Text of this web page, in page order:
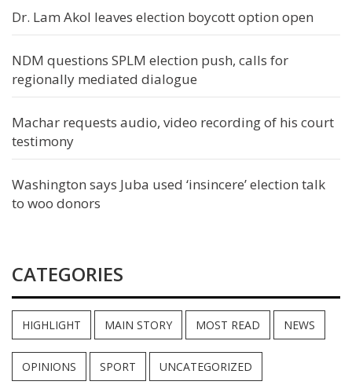
Dr. Lam Akol leaves election boycott option open
NDM questions SPLM election push, calls for
regionally mediated dialogue
Machar requests audio, video recording of his court
testimony
Washington says Juba used ‘insincere’ election talk
to woo donors
CATEGORIES
HIGHLIGHT MAIN STORY MOST READ NEWS
OPINIONS SPORT UNCATEGORIZED